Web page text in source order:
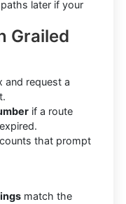
later if your
Grailed
and request a
if a route
that prompt
match the